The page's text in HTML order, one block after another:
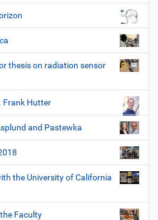
thesis on radiation sensor
Frank Hutter
and Pastewka
the University of California
Faculty